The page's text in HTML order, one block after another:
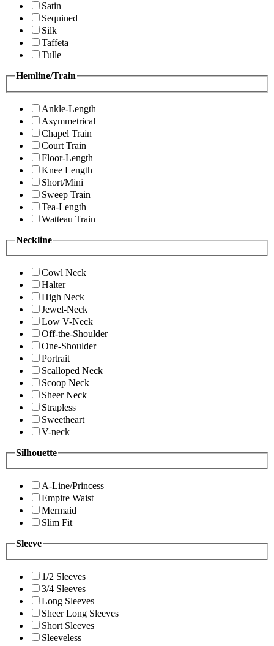
Satin
Sequined
Silk
Taffeta
Tulle
Hemline/Train
Ankle-Length
Asymmetrical
Chapel Train
Court Train
Floor-Length
Knee Length
Short/Mini
Sweep Train
Tea-Length
Watteau Train
Neckline
Cowl Neck
Halter
High Neck
Jewel-Neck
Low V-Neck
Off-the-Shoulder
One-Shoulder
Portrait
Scalloped Neck
Scoop Neck
Sheer Neck
Strapless
Sweetheart
V-neck
Silhouette
A-Line/Princess
Empire Waist
Mermaid
Slim Fit
Sleeve
1/2 Sleeves
3/4 Sleeves
Long Sleeves
Sheer Long Sleeves
Short Sleeves
Sleeveless